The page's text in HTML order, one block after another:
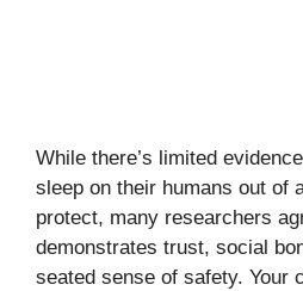
While there’s limited
sleep on their humans out of
protect, many researchers
demonstrates trust, social
seated sense of safety. Your